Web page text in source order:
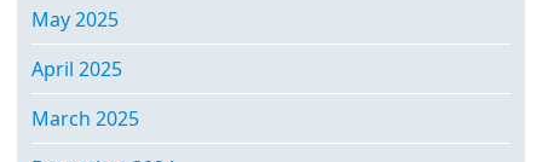
May 2025
April 2025
March 2025